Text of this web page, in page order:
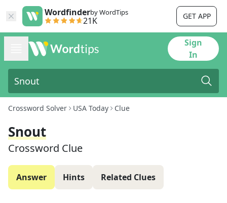
Wordfinderby WordTips
21K GET APP
Sign
In
Crossword Solver USA Today Clue
Snout
Crossword Clue
Answer Hints Related Clues